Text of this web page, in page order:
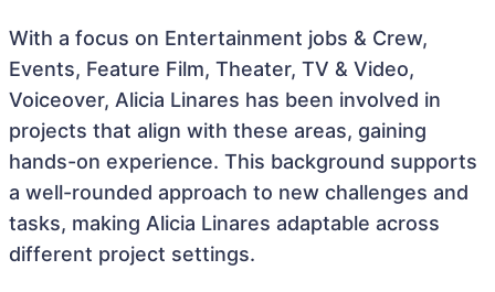
With a focus on Entertainment jobs & Crew,
Events, Feature Film, Theater, TV & Video,
Voiceover, Alicia Linares has been involved in
projects that align with these areas, gaining
hands-on experience. This background supports
a well-rounded approach to new challenges and
tasks, making Alicia Linares adaptable across
different project settings.